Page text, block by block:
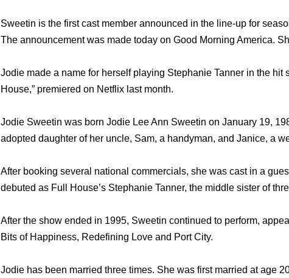
Sweetin is the first cast member announced in the line-up for
The announcement was made today on Good Morning America.
Jodie made a name for herself playing Stephanie Tanner in the hit
House,” premiered on Netflix last month.
Jodie Sweetin was born Jodie Lee Ann Sweetin on January 19,
adopted daughter of her uncle, Sam, a handyman, and Janice, a
After booking several national commercials, she was cast in a
debuted as Full House’s Stephanie Tanner, the middle sister of
After the show ended in 1995, Sweetin continued to perform,
Bits of Happiness, Redefining Love and Port City.
Jodie has been married three times. She was first married at age